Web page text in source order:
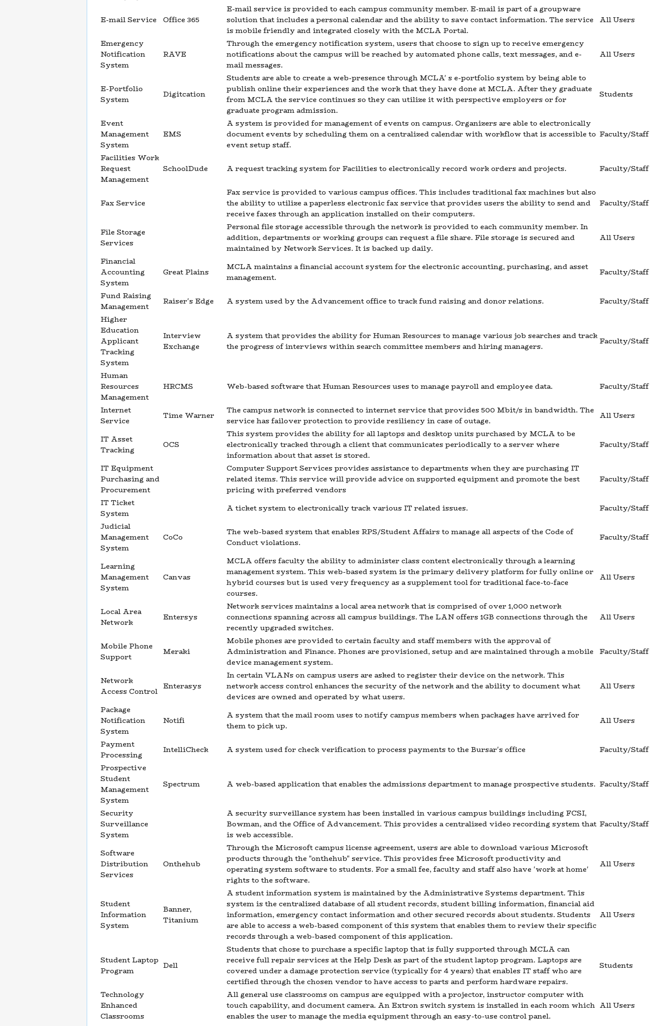
E-mail Service Office 365
E-mail service is provided to each campus community member. E-mail is part of a groupware
solution that includes a personal calendar and the ability to save contact information. The service
is mobile friendly and integrated closely with the MCLA Portal.
All Users
Emergency
Notification
System
RAVE
Through the emergency notification system, users that choose to sign up to receive emergency
notifications about the campus will be reached by automated phone calls, text messages, and e-
mail messages.
All Users
E-Portfolio
System
Digitcation
Students are able to create a web-presence through MCLA' s e-portfolio system by being able to
publish online their experiences and the work that they have done at MCLA. After they graduate
from MCLA the service continues so they can utilize it with perspective employers or for
graduate program admission.
Students
Event
Management
System
EMS
A system is provided for management of events on campus. Organizers are able to electronically
document events by scheduling them on a centralized calendar with workflow that is accessible to
event setup staff.
Faculty/Staff
Facilities Work
Request
Management
SchoolDude A request tracking system for Facilities to electronically record work orders and projects. Faculty/Staff
Fax Service
Fax service is provided to various campus offices. This includes traditional fax machines but also
the ability to utilize a paperless electronic fax service that provides users the ability to send and
receive faxes through an application installed on their computers.
Faculty/Staff
File Storage
Services
Personal file storage accessible through the network is provided to each community member. In
addition, departments or working groups can request a file share. File storage is secured and
maintained by Network Services. It is backed up daily.
All Users
Financial
Accounting
System
Great Plains
MCLA maintains a financial account system for the electronic accounting, purchasing, and asset
management.
Faculty/Staff
Fund Raising
Management
Raiser's Edge A system used by the Advancement office to track fund raising and donor relations.
Faculty/Staff
Higher
Education
Applicant
Tracking
System
Interview
Exchange
A system that provides the ability for Human Resources to manage various job searches and track
the progress of interviews within search committee members and hiring managers.
Faculty/Staff
Human
Resources
Management
HRCMS Web-based software that Human Resources uses to manage payroll and employee data. Faculty/Staff
Internet
Service
Time Warner
The campus network is connected to internet service that provides 500 Mbit/s in bandwidth. The
service has failover protection to provide resiliency in case of outage.
All Users
IT Asset
Tracking
OCS
This system provides the ability for all laptops and desktop units purchased by MCLA to be
electronically tracked through a client that communicates periodically to a server where
information about that asset is stored.
Faculty/Staff
IT Equipment
Purchasing and
Procurement
Computer Support Services provides assistance to departments when they are purchasing IT
related items. This service will provide advice on supported equipment and promote the best
pricing with preferred vendors
Faculty/Staff
IT Ticket
System
A ticket system to electronically track various IT related issues.
Faculty/Staff
Judicial
Management
System
CoCo
The web-based system that enables RPS/Student Affairs to manage all aspects of the Code of
Conduct violations.
Faculty/Staff
Learning
Management
System
Canvas
MCLA offers faculty the ability to administer class content electronically through a learning
management system. This web-based system is the primary delivery platform for fully online or
hybrid courses but is used very frequency as a supplement tool for traditional face-to-face
courses.
All Users
Local Area
Network
Entersys
Network services maintains a local area network that is comprised of over 1,000 network
connections spanning across all campus buildings. The LAN offers 1GB connections through the
recently upgraded switches.
All Users
Mobile Phone
Support
Meraki
Mobile phones are provided to certain faculty and staff members with the approval of
Administration and Finance. Phones are provisioned, setup and are maintained through a mobile
device management system.
Faculty/Staff
Network
Access Control Enterasys
In certain VLANs on campus users are asked to register their device on the network. This
network access control enhances the security of the network and the ability to document what
devices are owned and operated by what users.
All Users
Package
Notification
System
Notifi
A system that the mail room uses to notify campus members when packages have arrived for
them to pick up.
All Users
Payment
Processing
IntelliCheck A system used for check verification to process payments to the Bursar's office
Faculty/Staff
Prospective
Student
Management
System
Spectrum A web-based application that enables the admissions department to manage prospective students. Faculty/Staff
Security
Surveillance
System
A security surveillance system has been installed in various campus buildings including FCSI,
Bowman, and the Office of Advancement. This provides a centralized video recording system that
is web accessible.
Faculty/Staff
Software
Distribution
Services
Onthehub
Through the Microsoft campus license agreement, users are able to download various Microsoft
products through the "onthehub" service. This provides free Microsoft productivity and
operating system software to students. For a small fee, faculty and staff also have 'work at home'
rights to the software.
All Users
Student
Information
System
Banner,
Titanium
A student information system is maintained by the Administrative Systems department. This
system is the centralized database of all student records, student billing information, financial aid
information, emergency contact information and other secured records about students. Students
are able to access a web-based component of this system that enables them to review their specific
records through a web-based component of this application.
All Users
Student Laptop
Program
Dell
Students that chose to purchase a specific laptop that is fully supported through MCLA can
receive full repair services at the Help Desk as part of the student laptop program. Laptops are
covered under a damage protection service (typically for 4 years) that enables IT staff who are
certified through the chosen vendor to have access to parts and perform hardware repairs.
Students
Technology
Enhanced
Classrooms
All general use classrooms on campus are equipped with a projector, instructor computer with
touch capability, and document camera. An Extron switch system is installed in each room which
enables the user to manage the media equipment through an easy-to-use control panel.
All Users